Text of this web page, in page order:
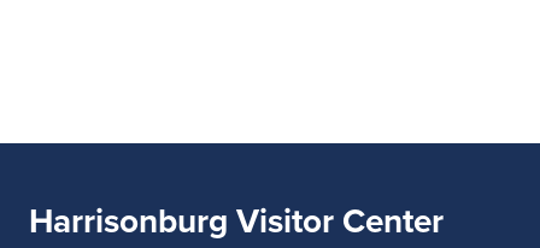
burg.org/nerd-nite
Harrisonburg Visitor Center